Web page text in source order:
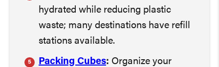
hydrated while reducing plastic
waste; many destinations have refill
stations available.
Packing Cubes: Organize your